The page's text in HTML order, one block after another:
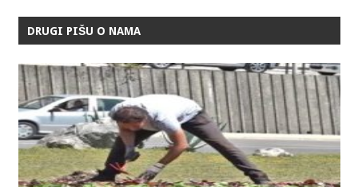
DRUGI PIŠU O NAMA